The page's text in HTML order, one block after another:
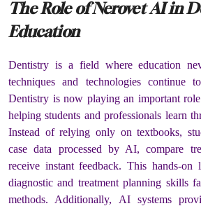
The Role of Nerovet AI in
Education
Dentistry is a field where education
techniques and technologies continue
Dentistry is now playing an important
helping students and professionals learn
Instead of relying only on textbooks,
case data processed by AI, compare
receive instant feedback. This hands-on
diagnostic and treatment planning skills
methods. Additionally, AI systems